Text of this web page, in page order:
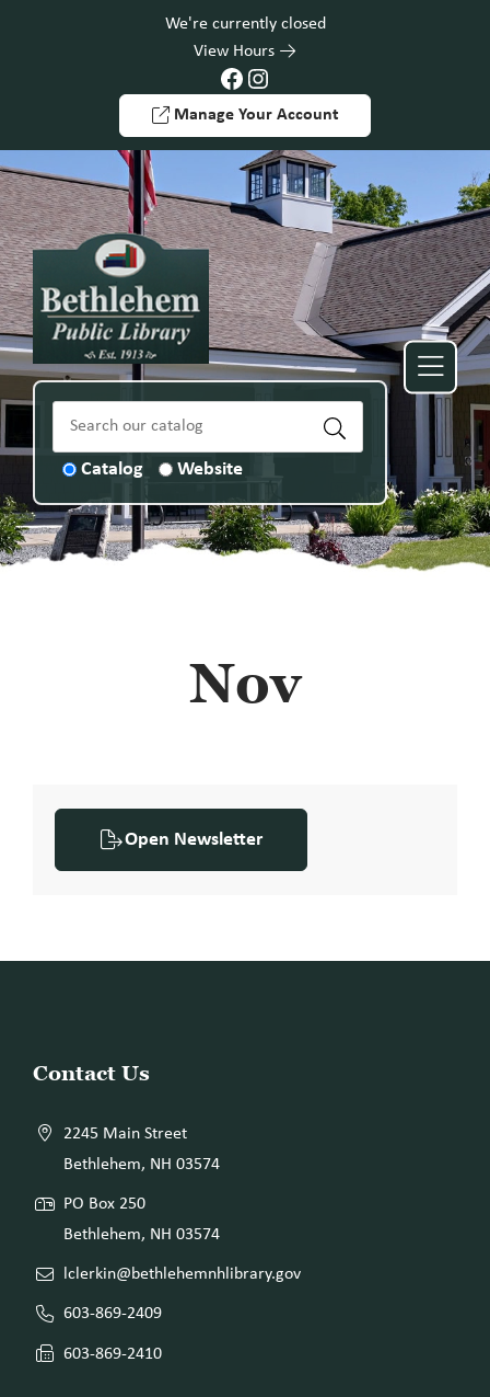
We're currently closed
View Hours
Facebook Instagram
Manage Your Account
Catalog Website
Nov
Open Newsletter
Footer
Contact Us
2245 Main Street
Bethlehem, NH 03574
PO Box 250
Bethlehem, NH 03574
lclerkin@bethlehemnhlibrary.gov
603-869-2409
603-869-2410